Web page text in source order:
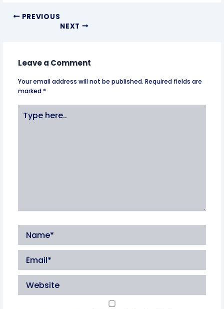
PREVIOUS
NEXT
Leave a Comment
Your email address will not be published. Required fields are
marked *
here..
Website